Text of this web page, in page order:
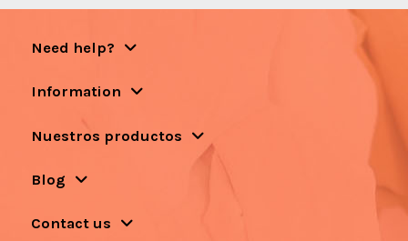
Need help?
Information
Nuestros productos
Blog
Contact us